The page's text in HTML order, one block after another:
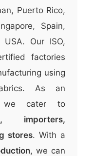
Puerto Rico,
Spain,
Our ISO,
factories
using
As an
we cater to
importers,
stores. With a
, we can